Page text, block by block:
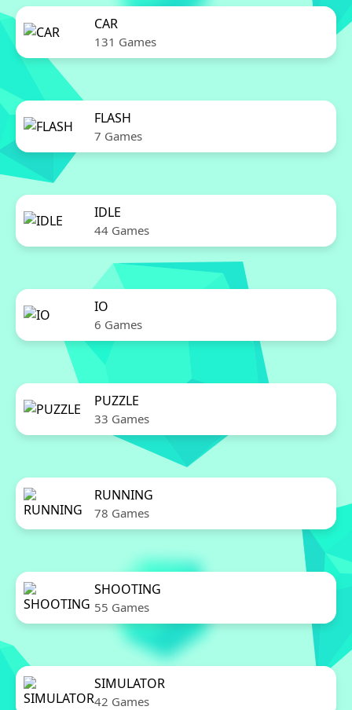
CAR
131 Games
FLASH
7 Games
IDLE
44 Games
IO
6 Games
PUZZLE
33 Games
RUNNING
78 Games
SHOOTING
55 Games
SIMULATOR
42 Games